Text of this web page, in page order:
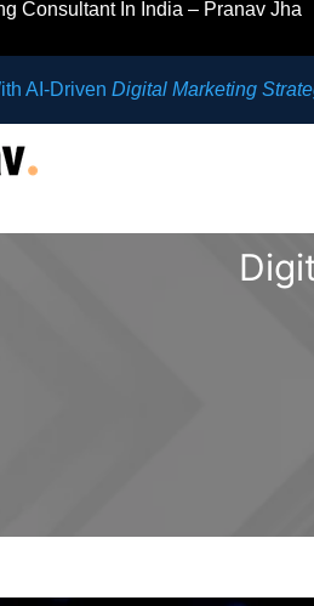
Consultant In India – Pranav Jha
AI-Driven Digital Marketing